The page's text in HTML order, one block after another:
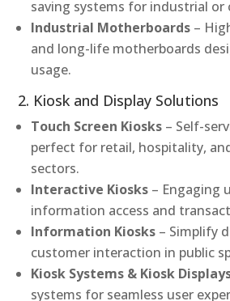
saving systems for industrial or
Industrial Motherboards –
and long-life motherboards
usage.
2. Kiosk and Display Solutions
Touch Screen Kiosks – Self-
perfect for retail, hospitality,
sectors.
Interactive Kiosks – Engaging
information access and
Information Kiosks – Simplify
customer interaction in public
Kiosk Systems & Kiosk
systems for seamless user